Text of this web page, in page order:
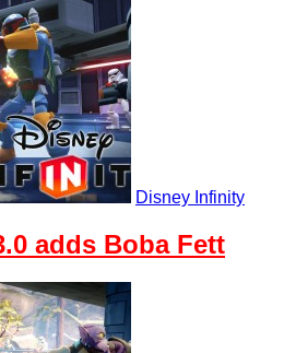
Disney Infinity
adds Boba Fett